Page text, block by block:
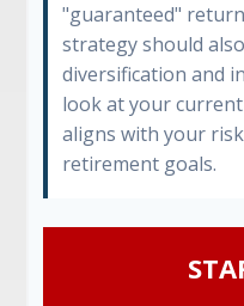
"guaranteed"
strategy should
diversification and
look at your
aligns with your
retirement goals.